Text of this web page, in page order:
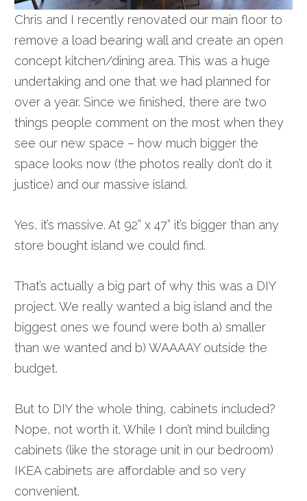
Chris and I recently renovated our main floor to
remove a load bearing wall and create an open
concept kitchen/dining area. This was a huge
undertaking and one that we had planned for
over a year. Since we finished, there are two
things people comment on the most when they
see our new space – how much bigger the
space looks now (the photos really don’t do it
justice) and our massive island.
Yes, it’s massive. At 92” x 47” it’s bigger than any
store bought island we could find.
That’s actually a big part of why this was a DIY
project. We really wanted a big island and the
biggest ones we found were both a) smaller
than we wanted and b) WAAAAY outside the
budget.
But to DIY the whole thing, cabinets included?
Nope, not worth it. While I don’t mind building
cabinets (like the storage unit in our bedroom)
IKEA cabinets are affordable and so very
convenient.